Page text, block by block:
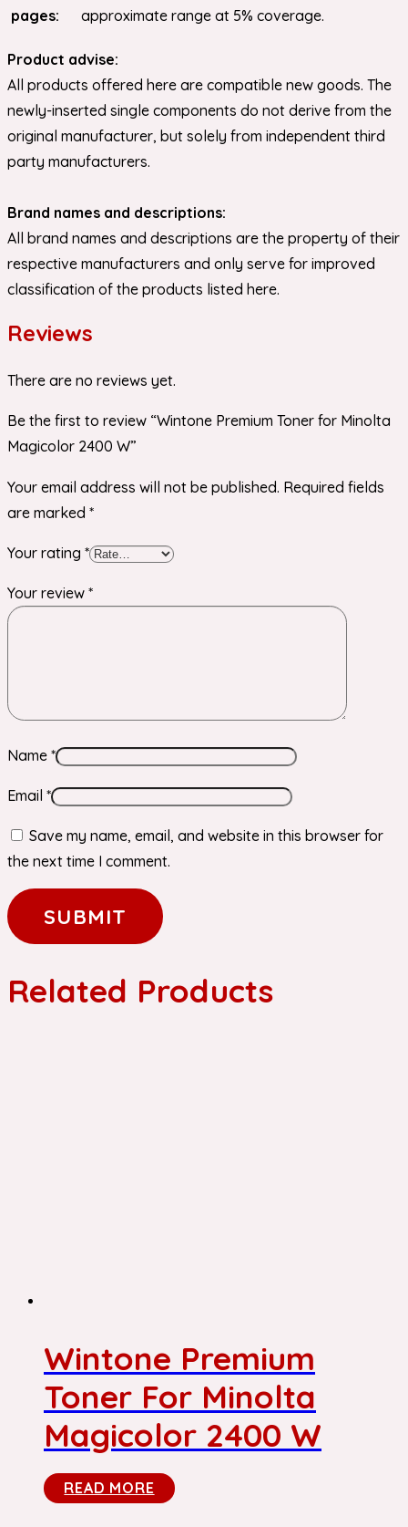
pages:
approximate range at 5% coverage.
Product advise:
All products offered here are compatible new goods. The
newly-inserted single components do not derive from the
original manufacturer, but solely from independent third
party manufacturers.
Brand names and descriptions:
All brand names and descriptions are the property of their
respective manufacturers and only serve for improved
classification of the products listed here.
Reviews
There are no reviews yet.
Be the first to review “Wintone Premium Toner for Minolta
Magicolor 2400 W”
Your email address will not be published. Required fields
are marked *
Your rating *
Your review *
Name *
Email *
Save my name, email, and website in this browser for
the next time I comment.
Related Products
Wintone Premium
Toner For Minolta
Magicolor 2400 W
READ MORE